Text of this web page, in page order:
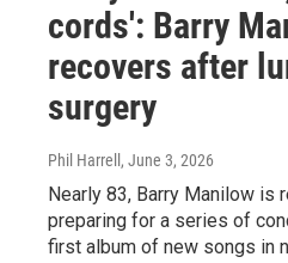
cords': Barry
recovers after
surgery
Phil Harrell , June 3, 2026
Nearly 83, Barry Manilow is
preparing for a series of
first album of new songs in